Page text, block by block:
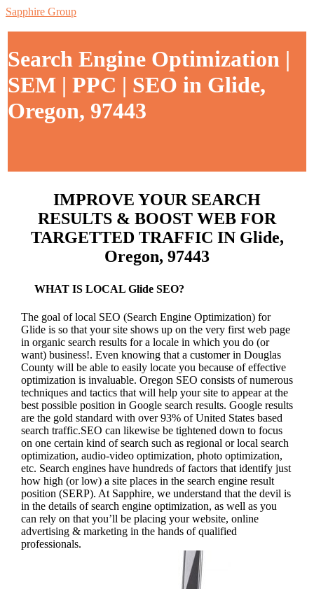
Sapphire Group
Search Engine Optimization |
SEM | PPC | SEO in Glide,
Oregon, 97443
IMPROVE YOUR SEARCH
RESULTS & BOOST WEB FOR
TARGETTED TRAFFIC IN Glide,
Oregon, 97443
WHAT IS LOCAL Glide SEO?
The goal of local SEO (Search Engine Optimization) for
Glide is so that your site shows up on the very first web page
in organic search results for a locale in which you do (or
want) business!. Even knowing that a customer in Douglas
County will be able to easily locate you because of effective
optimization is invaluable. Oregon SEO consists of numerous
techniques and tactics that will help your site to appear at the
best possible position in Google search results. Google results
are the gold standard with over 93% of United States based
search traffic.SEO can likewise be tightened down to focus
on one certain kind of search such as regional or local search
optimization, audio-video optimization, photo optimization,
etc. Search engines have hundreds of factors that identify just
how high (or low) a site places in the search engine result
position (SERP). At Sapphire, we understand that the devil is
in the details of search engine optimization, as well as you
can rely on that you’ll be placing your website, online
advertising & marketing in the hands of qualified
professionals.